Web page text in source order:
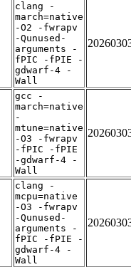
clang -
march=native
-O2 -fwrapv
-Qunused-
arguments -
fPIC -fPIE -
gdwarf-4 -
Wall
gcc -
march=native
-
mtune=native
-O3 -fwrapv
-fPIC -fPIE
-gdwarf-4 -
Wall
clang -
mcpu=native
-O3 -fwrapv
-Qunused-
arguments -
fPIC -fPIE -
gdwarf-4 -
Wall